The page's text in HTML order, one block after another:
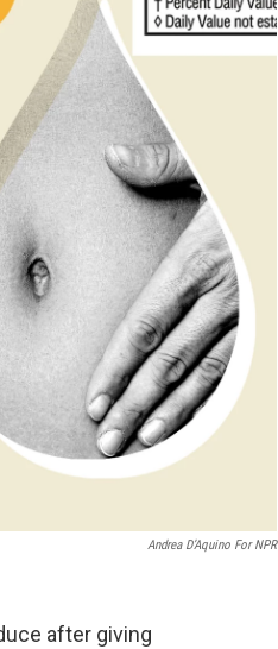
Andrea D’Aquino For NPR
after giving